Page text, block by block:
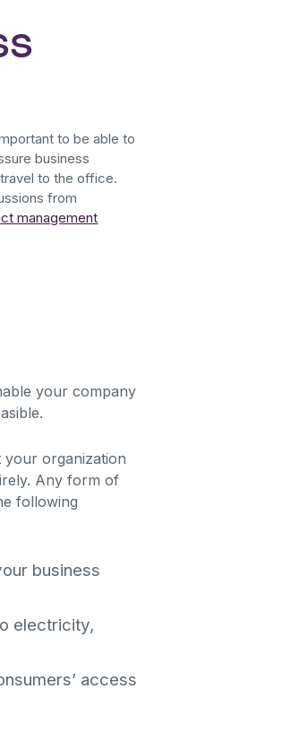
to be able to
business
to the office.
from
management
your company
organization
Any form of
following
business
electricity,
access